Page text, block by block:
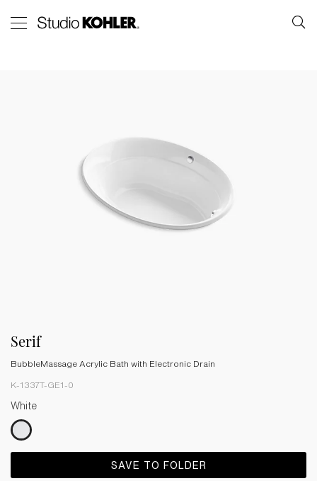
Serif
BubbleMassage Acrylic Bath with Electronic Drain
K-1337T-GE1-0
White
SAVE TO FOLDER